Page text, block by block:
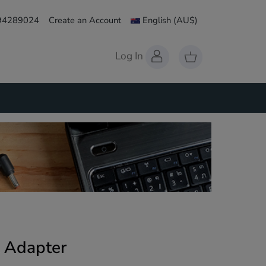
Create an Account English (AU$)
Log In
Adapter